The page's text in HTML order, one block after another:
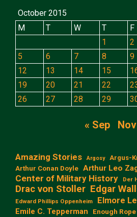
October 2015
M
T W T F
1
2
5
6 7 8 9
12
13 14 15
19
20 21 22
26
27 28 29
« Sep
Amazing Stories Argosy
Argus-
Arthur Conan Doyle Arthur Leo
Center of Military History Der
Drac von Stoller Edgar
Edward Phillips Oppenheim Elmore
Emile C. Tepperman Enough Rope